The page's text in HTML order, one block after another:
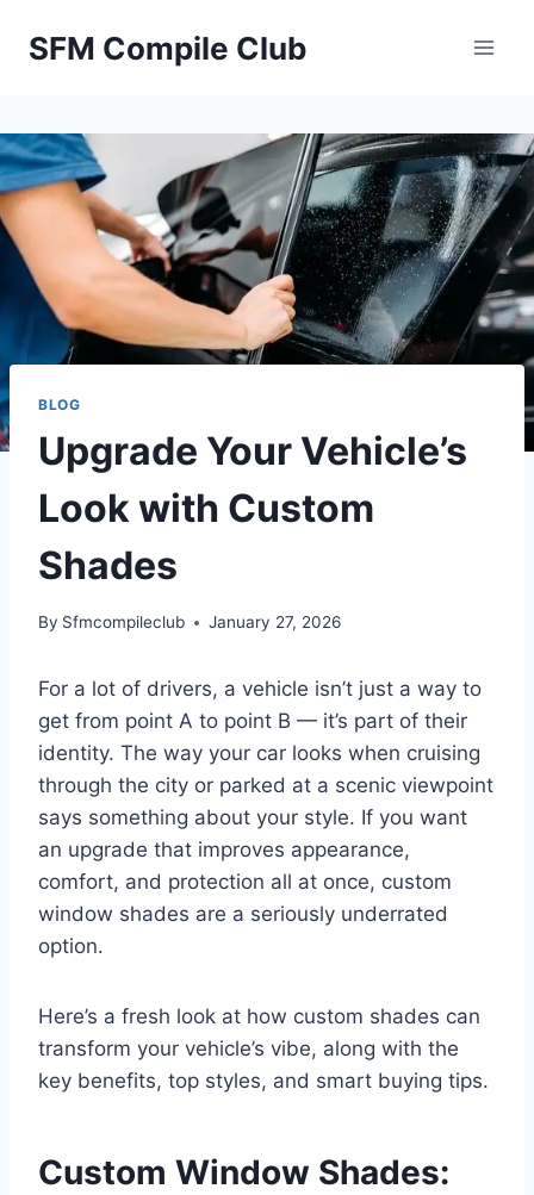
SFM Compile Club
BLOG
Upgrade Your Vehicle’s
Look with Custom
Shades
By Sfmcompileclub January 27, 2026
For a lot of drivers, a vehicle isn’t just a way to
get from point A to point B — it’s part of their
identity. The way your car looks when cruising
through the city or parked at a scenic viewpoint
says something about your style. If you want
an upgrade that improves appearance,
comfort, and protection all at once, custom
window shades are a seriously underrated
option.
Here’s a fresh look at how custom shades can
transform your vehicle’s vibe, along with the
key benefits, top styles, and smart buying tips.
Custom Window Shades: